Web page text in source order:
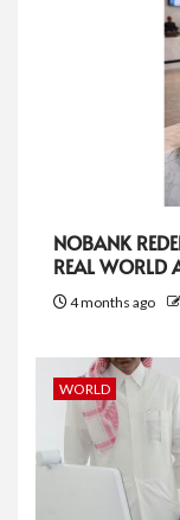
NOBANK
REAL WORLD
4 months ago
WORLD